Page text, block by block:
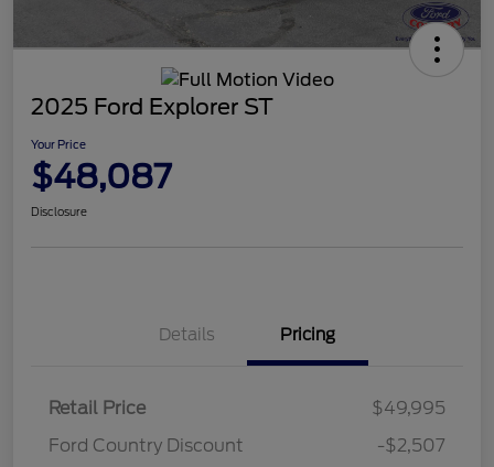
2025 Ford Explorer ST
Your Price
$48,087
Disclosure
Details Pricing
Retail Price
$49,995
Ford Country Discount
-$2,507